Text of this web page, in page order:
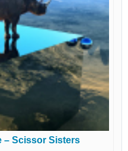
– Scissor Sisters